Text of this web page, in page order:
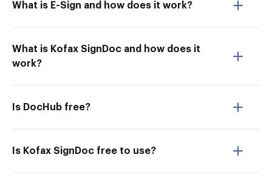
What is E-Sign and how does it work?
What is Kofax SignDoc and how does it
work?
Is DocHub free?
Is Kofax SignDoc free to use?